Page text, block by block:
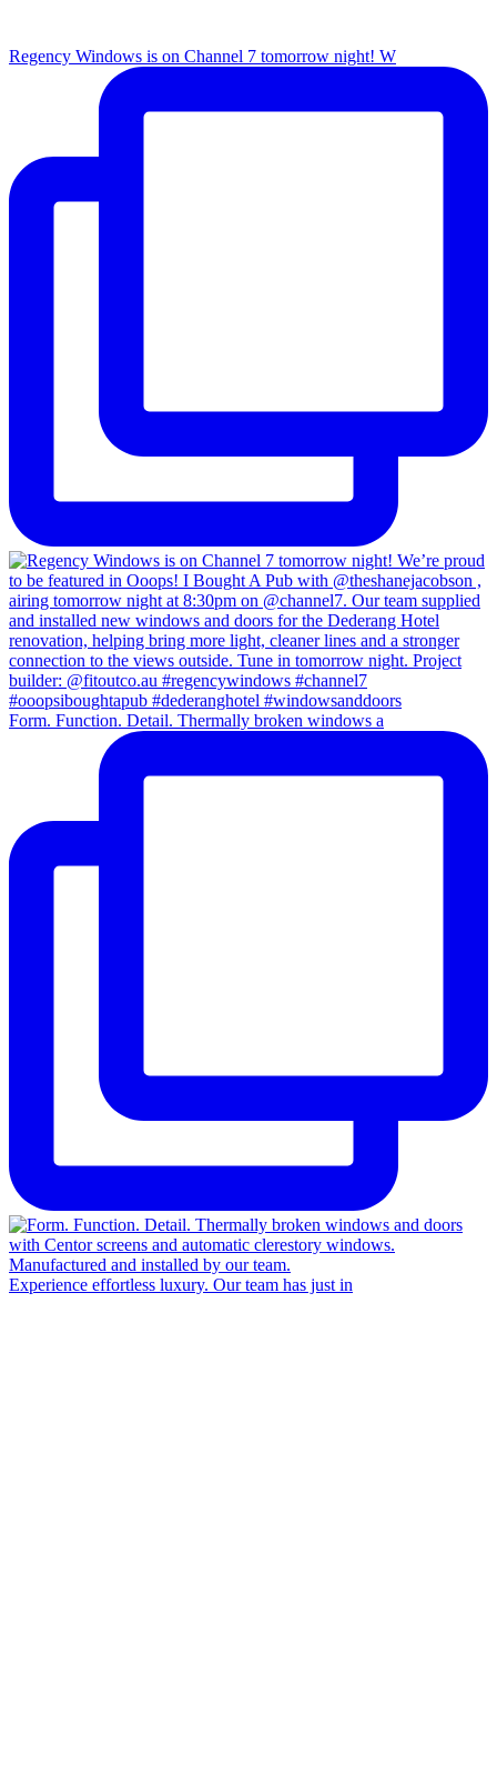
Regency Windows is on Channel 7 tomorrow night! W
Form. Function. Detail. Thermally broken windows a
Experience effortless luxury. Our team has just in